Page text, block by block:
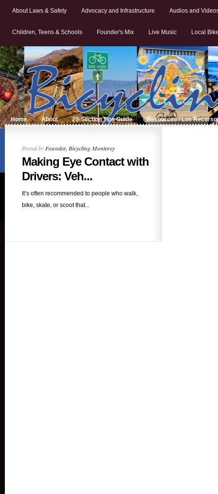
About Laws & Safety Advocacy and Infrastructure Audios and
Children, Teens & Schools Founder's Mix Live Music Local
Home About 20-Section Tips Guide Resources / Los
Posted byFounder, Bicycling Monterey
Making Eye Contact with
Drivers: Veh...
It’s often recommended to people who walk,
bike, skate, or scoot that...